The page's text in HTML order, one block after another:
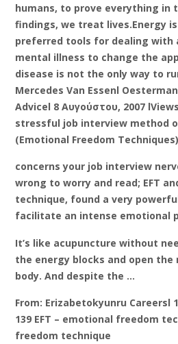
humans, to prove everything in
findings, we treat lives.Energy
preferred tools for dealing with
mental illness to change the
disease is not the only way to
Mercedes Van Essenl
Advicel 8 Αυγούστου, 2007
stressful job interview method
(Emotional Freedom
concerns your job interview
wrong to worry and read; EFT
technique, found a very
facilitate an intense emotional
It’s like acupuncture without
the energy blocks and open the
body. And despite the …
From: Erizabetokyunru Careersl
139 EFT – emotional freedom
freedom technique